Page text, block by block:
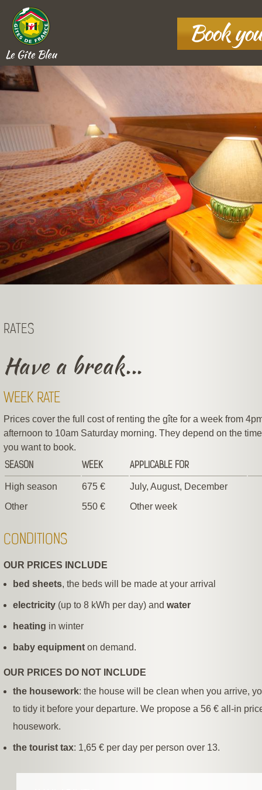
Le Gîte Bleu
10 rue Basse Fontaine,
Boofzheim, France
+33 7 80 37 43 78
MAP AND
DIRECTIONS
Book
RATES
Have a break...
WEEK RATE
Prices cover the full cost of renting the gîte for a week from
afternoon to 10am Saturday morning. They depend on the
you want to book.
SEASON WEEK APPLICABLE FOR
High season 675 €
July, August, December
Other
550 € Other week
CONDITIONS
OUR PRICES INCLUDE
bed sheets, the beds will be made at your arrival
electricity(up to 8 kWh per day) and water
heating in winter
baby equipmenton demand.
OUR PRICES DO NOT INCLUDE
the housework: the house will be clean when you arrive,
to tidy it before your departure. We propose a 56 € all-in
housework.
the tourist tax: 1,65 € per day per person over 13.